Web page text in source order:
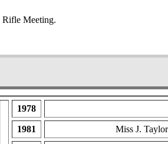
Rifle Meeting.
1978
1981 Miss J. Taylor